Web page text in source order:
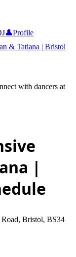
👤Profile
& Tatiana | Bristol
with dancers at
|
Road, Bristol, BS34